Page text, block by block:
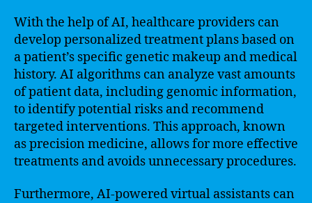
With the help of AI, healthcare providers can
develop personalized treatment plans based on
a patient’s specific genetic makeup and medical
history. AI algorithms can analyze vast amounts
of patient data, including genomic information,
to identify potential risks and recommend
targeted interventions. This approach, known
as precision medicine, allows for more effective
treatments and avoids unnecessary procedures.
Furthermore, AI-powered virtual assistants can